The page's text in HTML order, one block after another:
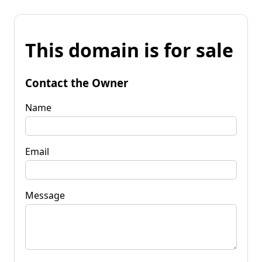
This domain is for sale
Contact the Owner
Name
Email
Message